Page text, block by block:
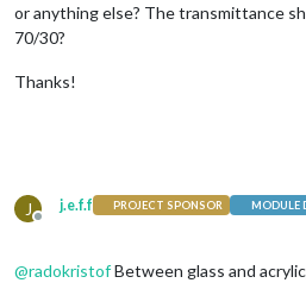
or anything else? The transmittance
70/30?
Thanks!
J
Offline
j.e.f.f PROJECT SPONSOR MODULE
@radokristofBetween glass and